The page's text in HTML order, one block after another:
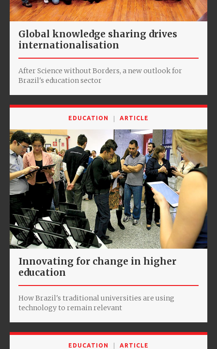
Global knowledge sharing drives
internationalisation
After Science without Borders, a new outlook for
Brazil's education sector
EDUCATION ARTICLE
Innovating for change in higher
education
How Brazil's traditional universities are using
technology to remain relevant
EDUCATION ARTICLE